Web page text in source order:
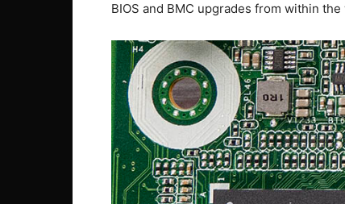
BIOS and BMC upgrades from within the